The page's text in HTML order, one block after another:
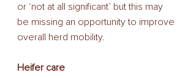
or ‘not at all significant’ but this may
be missing an opportunity to improve
overall herd mobility.
Heifer care